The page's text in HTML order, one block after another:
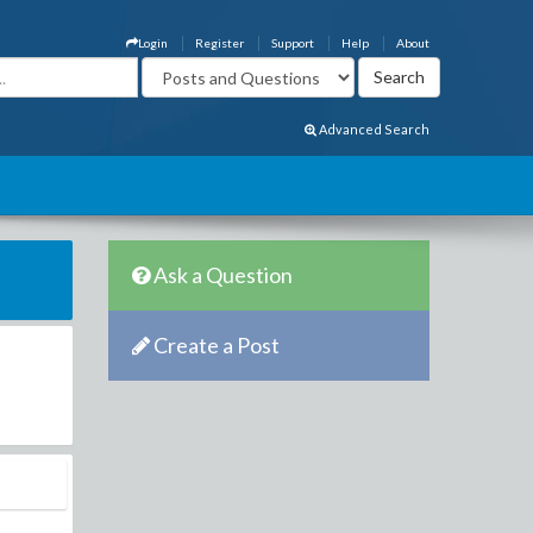
About
Help
Support
Register
Login
Advanced Search
Ask a Question
Create a Post